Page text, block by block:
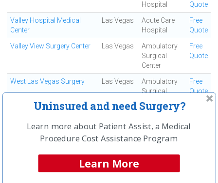
Hospital
Quote
Valley Hospital Medical
Center
Las Vegas
Acute Care
Hospital
Free
Quote
Valley View Surgery Center Las Vegas
Ambulatory
Surgical
Center
Free
Quote
West Las Vegas Surgery Las Vegas
Ambulatory
Surgical
Center
Free
Quote
First ← Previous Next → Last View All
About Cervical Posterior Spinal Fusion
Surgery at Single Day Surgery Center
Uninsured and need Surgery?
Learn more about Patient Assist, a Medical
Procedure Cost Assistance Program
Learn More